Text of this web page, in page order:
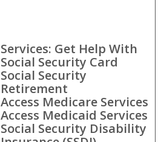
Services: Get Help With
Social Security Card
Social Security
Retirement
Access Medicare Services
Access Medicaid Services
Social Security Disability